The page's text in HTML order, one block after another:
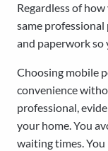
Regardless of
same
and paperwork so
Choosing mobile
convenience
professional,
your home. You
waiting times.